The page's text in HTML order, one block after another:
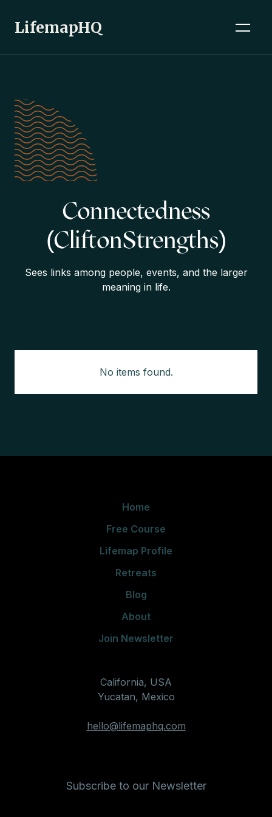
LifemapHQ
Connectedness
(CliftonStrengths)
Sees links among people, events, and the larger
meaning in life.
No items found.
Home
Free Course
Lifemap Profile
Retreats
Blog
About
Join Newsletter
California, USA
Yucatan, Mexico
hello@lifemaphq.com
Subscribe to our Newsletter